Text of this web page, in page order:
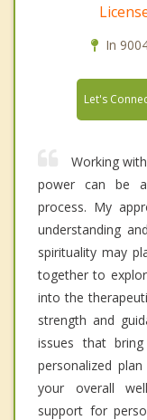
In
Let's
Working
power can be
process. My
understanding
spirituality may
together to
into the
strength and
issues that
personalized
your overall
support for